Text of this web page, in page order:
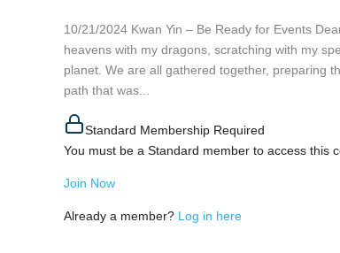
10/21/2024 Kwan Yin – Be Ready for Events
heavens with my dragons, scratching with my
planet. We are all gathered together, preparing
path that was...
Standard Membership Required
You must be a Standard member to access this
Join Now
Already a member? Log in here